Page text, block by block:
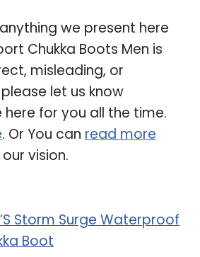
we present here
Chukka Boots Men is
misleading, or
let us know
here for you all the time.
. Or You can read more
vision.
Storm Surge Waterproof
Boot